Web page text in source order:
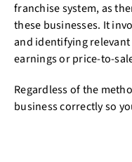
franchise system, as
these businesses. It
and identifying
earnings or price-to-
Regardless of the
business correctly so